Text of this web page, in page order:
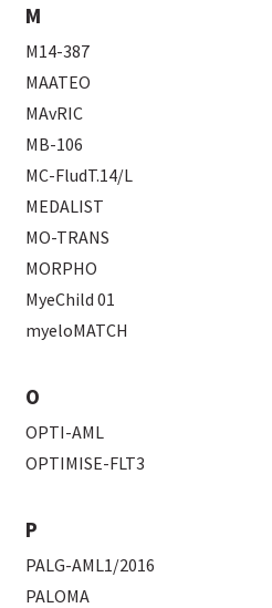
M
M14-387
MAATEO
MAvRIC
MB-106
MC-FludT.14/L
MEDALIST
MO-TRANS
MORPHO
MyeChild 01
myeloMATCH
O
OPTI-AML
OPTIMISE-FLT3
P
PALG-AML1/2016
PALOMA